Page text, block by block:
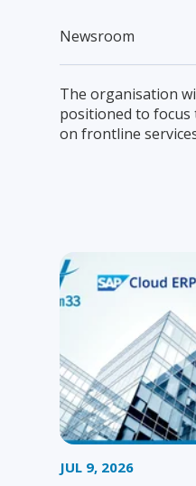
Newsroom
The organisation
positioned to focus
on frontline
JUL 9, 2026